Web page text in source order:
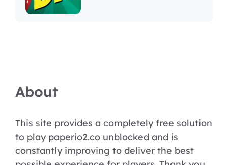
About
This site provides a completely free solution
to play paperio2.co unblocked and is
constantly improving to deliver the best